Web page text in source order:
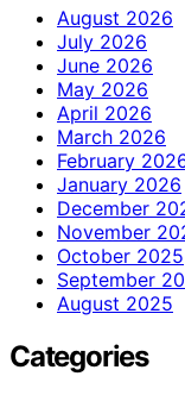
August 2026
July 2026
June 2026
May 2026
April 2026
March 2026
February
January 2026
December
November
October 2025
September
August 2025
Categories